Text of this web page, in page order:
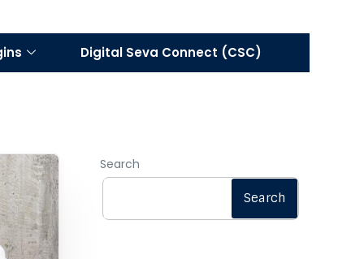
Digital Seva Connect (CSC)
Search
Search